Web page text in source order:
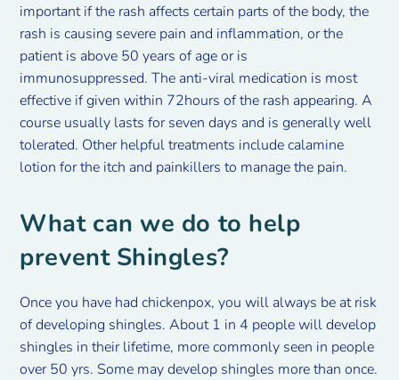
important if the rash affects certain parts of the body, the
rash is causing severe pain and inflammation, or the
patient is above 50 years of age or is
immunosuppressed. The anti-viral medication is most
effective if given within 72hours of the rash appearing. A
course usually lasts for seven days and is generally well
tolerated. Other helpful treatments include calamine
lotion for the itch and painkillers to manage the pain.
What can we do to help
prevent Shingles?
Once you have had chickenpox, you will always be at risk
of developing shingles. About 1 in 4 people will develop
shingles in their lifetime, more commonly seen in people
over 50 yrs. Some may develop shingles more than once.